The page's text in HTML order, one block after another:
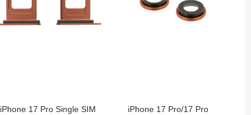
iPhone 17 Pro Single SIM
iPhone 17 Pro/17 Pro